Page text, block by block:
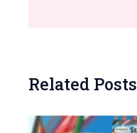
Related Posts